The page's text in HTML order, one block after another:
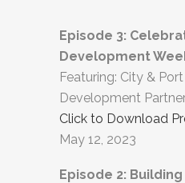
Episode 3:
Development
Featuring: City &
Development
Click to Download
May 12, 2023
Episode 2: